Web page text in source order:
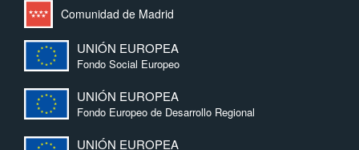
Comunidad de Madrid
UNIÓN EUROPEA
Fondo Social Europeo
UNIÓN EUROPEA
Fondo Europeo de Desarrollo Regional
UNIÓN EUROPEA